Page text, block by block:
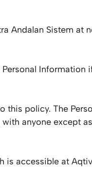
Andalan Sistem at
Information
this policy. The
anyone except
is accessible at